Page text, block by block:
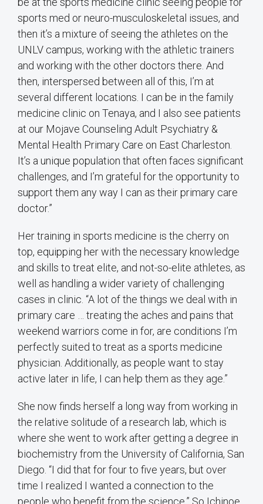
sports med or neuro-musculoskeletal issues, and
then it’s a mixture of seeing the athletes on the
UNLV campus, working with the athletic trainers
and working with the other doctors there. And
then, interspersed between all of this, I’m at
several different locations. I can be in the family
medicine clinic on Tenaya, and I also see patients
at our Mojave Counseling Adult Psychiatry &
Mental Health Primary Care on East Charleston.
It’s a unique population that often faces significant
challenges, and I’m grateful for the opportunity to
support them any way I can as their primary care
doctor.”
Her training in sports medicine is the cherry on
top, equipping her with the necessary knowledge
and skills to treat elite, and not-so-elite athletes, as
well as handling a wider variety of challenging
cases in clinic. “A lot of the things we deal with in
primary care … treating the aches and pains that
weekend warriors come in for, are conditions I’m
perfectly suited to treat as a sports medicine
physician. Additionally, as people want to stay
active later in life, I can help them as they age.”
She now finds herself a long way from working in
the relative solitude of a research lab, which is
where she went to work after getting a degree in
biochemistry from the University of California, San
Diego. “I did that for four to five years, but over
time I realized I wanted a connection to the
people who benefit from the science.” So Ichinoe